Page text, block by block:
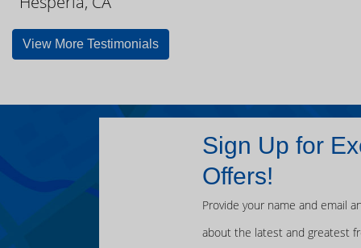
View More Testimonials
Sign Up for
Offers!
Provide your name and email
about the latest and greatest